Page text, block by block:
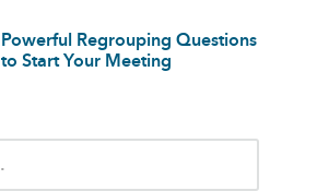
Powerful Regrouping Questions
to Start Your Meeting